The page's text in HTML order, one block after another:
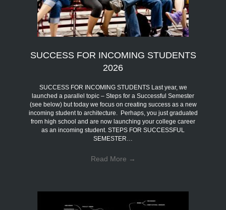
SUCCESS FOR INCOMING STUDENTS
2026
SUCCESS FOR INCOMING STUDENTS Last year, we
launched a parallel topic – Steps for a Successful Semester
(see below) but today we focus on creating success as a new
incoming student to architecture. Perhaps, you just graduated
from high school and are now launching your college career
as an incoming student. STEPS FOR SUCCESSFUL
SEMESTER…
Read More →